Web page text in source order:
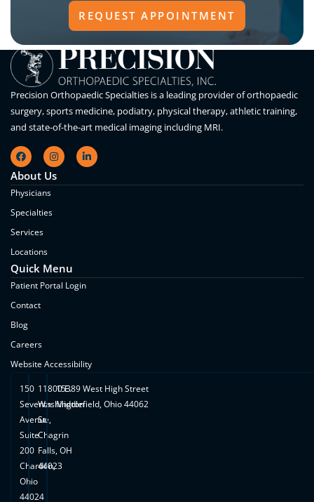
REQUEST APPOINTMENT
Precision Orthopaedic Specialties is a leading provider of orthopaedic
surgery, sports medicine, podiatry, physical therapy, athletic training,
and state-of-the-art medical imaging including MRI.
About Us
Physicians
Specialties
Services
Locations
Quick Menu
Patient Portal Login
Contact
Blog
Careers
Website Accessibility
150
Seventh
Avenue,
Suite
200
Chardon,
Ohio
44024
11800 E.
Washington
St.
Chagrin
Falls, OH
44023
15389 West High Street
Middlefield, Ohio 44062